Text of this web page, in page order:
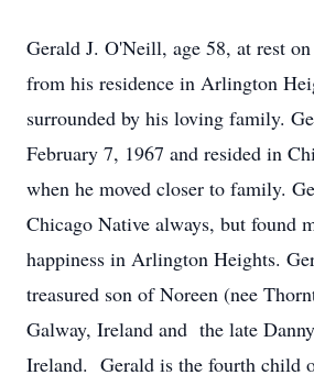
Gerald J. O'Neill, age 58, at rest
from his residence in Arlington
surrounded by his loving family.
February 7, 1967 and resided in
when he moved closer to family.
Chicago Native always, but found
happiness in Arlington Heights.
treasured son of Noreen (nee
Galway, Ireland and the late
Ireland. Gerald is the fourth child